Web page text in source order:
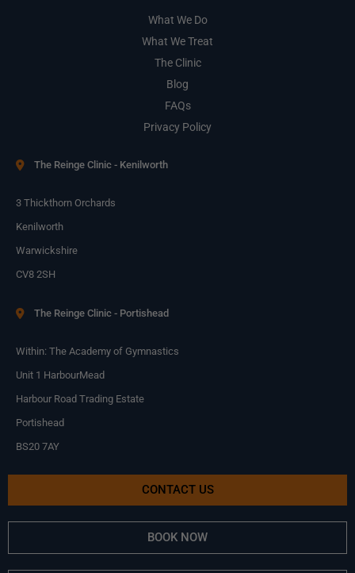
What We Do
What We Treat
The Clinic
Blog
FAQs
Privacy Policy
The Reinge Clinic - Kenilworth
3 Thickthorn Orchards
Kenilworth
Warwickshire
CV8 2SH
The Reinge Clinic - Portishead
Within: The Academy of Gymnastics
Unit 1 HarbourMead
Harbour Road Trading Estate
Portishead
BS20 7AY
CONTACT US
BOOK NOW